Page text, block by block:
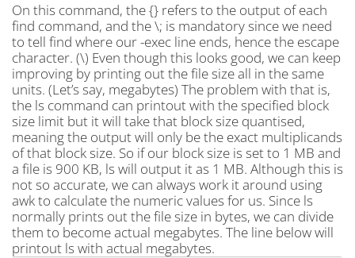
On this command, the {} refers to the output of each
find command, and the \; is mandatory since we need
to tell find where our -exec line ends, hence the escape
character. (\) Even though this looks good, we can keep
improving by printing out the file size all in the same
units. (Let’s say, megabytes) The problem with that is,
the ls command can printout with the specified block
size limit but it will take that block size quantised,
meaning the output will only be the exact multiplicands
of that block size. So if our block size is set to 1 MB and
a file is 900 KB, ls will output it as 1 MB. Although this is
not so accurate, we can always work it around using
awk to calculate the numeric values for us. Since ls
normally prints out the file size in bytes, we can divide
them to become actual megabytes. The line below will
printout ls with actual megabytes.